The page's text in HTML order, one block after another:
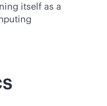
itself as a